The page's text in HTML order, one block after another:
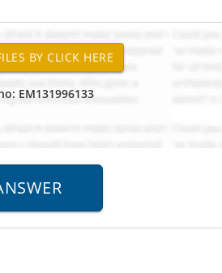
EM131996133